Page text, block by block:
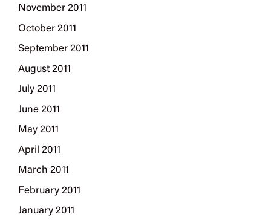
November 2011
October 2011
September 2011
August 2011
July 2011
June 2011
May 2011
April 2011
March 2011
February 2011
January 2011